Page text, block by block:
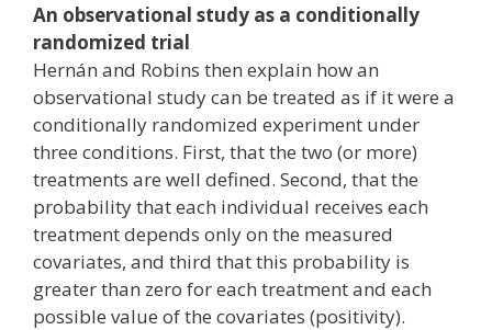
An observational study as a conditionally
randomized trial
Hernán and Robins then explain how an
observational study can be treated as if it were a
conditionally randomized experiment under
three conditions. First, that the two (or more)
treatments are well defined. Second, that the
probability that each individual receives each
treatment depends only on the measured
covariates, and third that this probability is
greater than zero for each treatment and each
possible value of the covariates (positivity).